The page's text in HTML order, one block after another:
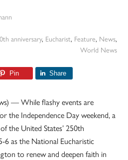
anniversary, Eucharist, Feature, News,
World News
Pin Share
— While flashy events are
the Independence Day weekend, a
the United States’ 250th
6 as the National Eucharistic
to renew and deepen faith in